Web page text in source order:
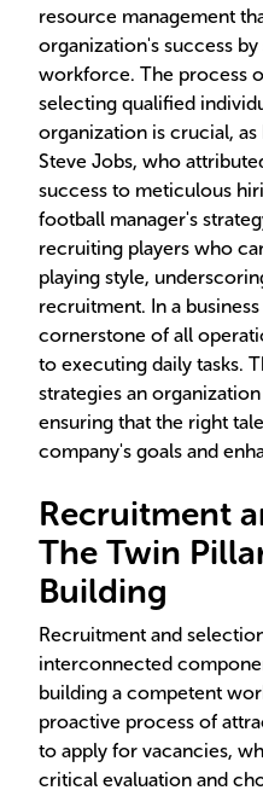
resource management
organization's success
workforce. The process
selecting qualified
organization is crucial,
Steve Jobs, who
success to meticulous
football manager's
recruiting players who
playing style,
recruitment. In a
cornerstone of all
to executing daily tasks.
strategies an
ensuring that the right
company's goals and
Recruitment
The Twin
Building
Recruitment and
interconnected
building a competent
proactive process of
to apply for vacancies,
critical evaluation and